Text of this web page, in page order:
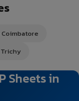
Coimbatore
Sheets in